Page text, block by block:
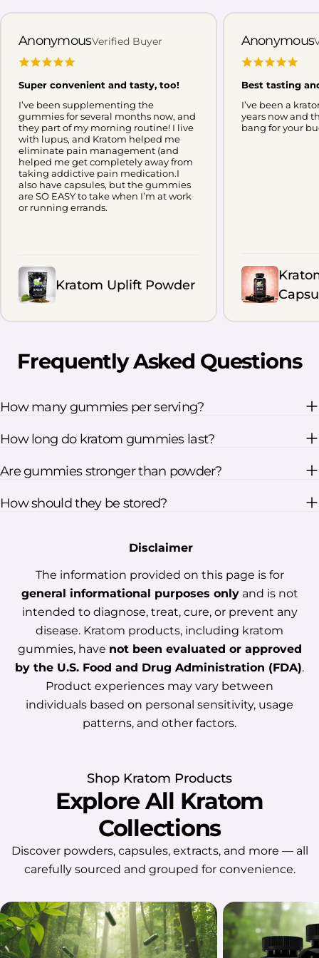
However, the evidence behind
Kratom has not been clinically
established as a treatment for
insomnia, and individual experiences
can vary widely depending on the
product, metabolism, frequency of
use, and other factors. In this guide,
we’ll examine what research and user
reports suggest about Kratom for
sleep, why red vein Kratom is
commonly linked with nighttime
safety, and potential risks before
drawing conclusions. 📖 Why You
Kratom for insomnia Learn why red
use Review key dosage and safety
Does Kratom Help With Sleep?
Sleep Does Red Vein Kratom Support
Kratom Dosage For Sleep? Tips For A
Frequently Asked Questions Final
Thoughts Does Kratom Help With
Sleep? The answer is not a simple yes
or no. Some users report feeling more
relaxed or drowsy after taking Kratom,
which may make it easier for them to
settle down at night. However, this
does not mean Kratom reliably
improves sleep quality or works the
same way for everyone. Individual
composition, product strength,
frequency of use, health conditions,
and the use of other substances or
medications. In some cases, Kratom
may also cause restlessness,
discomfort, or disrupted sleep. So,
with a calmer nighttime experience,
its effect on sleep remains
unpredictable. Potential Benefits Of
AnonymousVerified Buyer
Super convenient and tasty, too!
I’ve been supplementing the
gummies for several months now, and
they part of my morning routine! I live
with lupus, and Kratom helped me
eliminate pain management (and
helped me get completely away from
taking addictive pain medication.I
also have capsules, but the gummies
are SO EASY to take when I’m at work
or running errands.
Kratom Uplift Powder
Anonymous
Best tasting
I’ve been a
years now and
bang for your
Frequently Asked Questions
How many gummies per serving?
How long do kratom gummies last?
Are gummies stronger than powder?
How should they be stored?
Disclaimer
The information provided on this page is for
general informational purposes onlyand is not
intended to diagnose, treat, cure, or prevent any
disease. Kratom products, including kratom
gummies, have not been evaluated or approved
by the U.S. Food and Drug Administration (FDA).
Product experiences may vary between
individuals based on personal sensitivity, usage
patterns, and other factors.
Shop Kratom Products
Explore All Kratom
Collections
Discover powders, capsules, extracts, and more — all
carefully sourced and grouped for convenience.